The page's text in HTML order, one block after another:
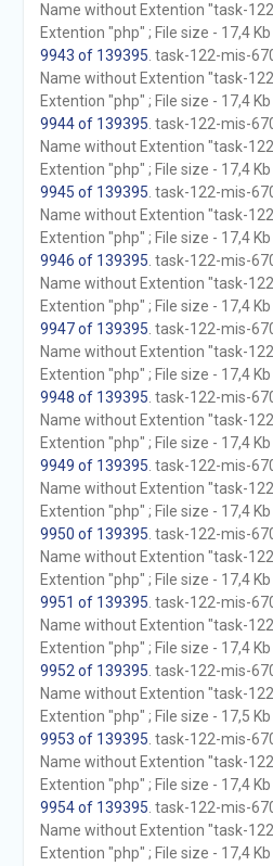
Name without Extention "task-
Extention "php" ; File size - 17,4 Kb
9943 of 139395 . task-122-mis-
Name without Extention "task-
Extention "php" ; File size - 17,4 Kb
9944 of 139395 . task-122-mis-
Name without Extention "task-
Extention "php" ; File size - 17,4 Kb
9945 of 139395 . task-122-mis-
Name without Extention "task-
Extention "php" ; File size - 17,4 Kb
9946 of 139395 . task-122-mis-
Name without Extention "task-
Extention "php" ; File size - 17,4 Kb
9947 of 139395 . task-122-mis-
Name without Extention "task-
Extention "php" ; File size - 17,4 Kb
9948 of 139395 . task-122-mis-
Name without Extention "task-
Extention "php" ; File size - 17,4 Kb
9949 of 139395 . task-122-mis-
Name without Extention "task-
Extention "php" ; File size - 17,4 Kb
9950 of 139395 . task-122-mis-
Name without Extention "task-
Extention "php" ; File size - 17,4 Kb
9951 of 139395 . task-122-mis-
Name without Extention "task-
Extention "php" ; File size - 17,4 Kb
9952 of 139395 . task-122-mis-
Name without Extention "task-
Extention "php" ; File size - 17,5 Kb
9953 of 139395 . task-122-mis-
Name without Extention "task-
Extention "php" ; File size - 17,4 Kb
9954 of 139395 . task-122-mis-
Name without Extention "task-
Extention "php" ; File size - 17,4 Kb